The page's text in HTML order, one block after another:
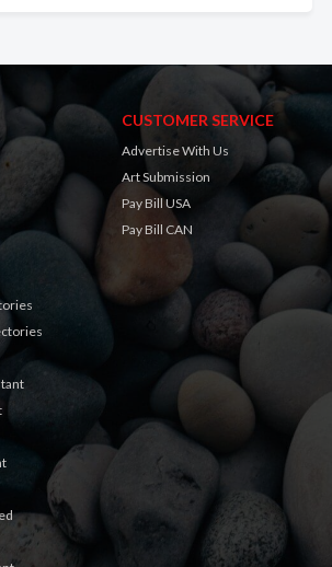
CUSTOMER SERVICE
Advertise With Us
Art Submission
Pay Bill USA
Pay Bill CAN